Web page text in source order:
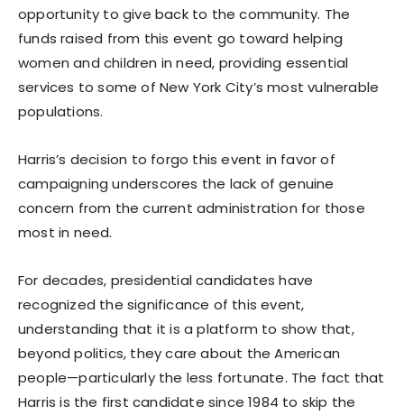
opportunity to give back to the community. The
funds raised from this event go toward helping
women and children in need, providing essential
services to some of New York City’s most vulnerable
populations.
Harris’s decision to forgo this event in favor of
campaigning underscores the lack of genuine
concern from the current administration for those
most in need.
For decades, presidential candidates have
recognized the significance of this event,
understanding that it is a platform to show that,
beyond politics, they care about the American
people—particularly the less fortunate. The fact that
Harris is the first candidate since 1984 to skip the